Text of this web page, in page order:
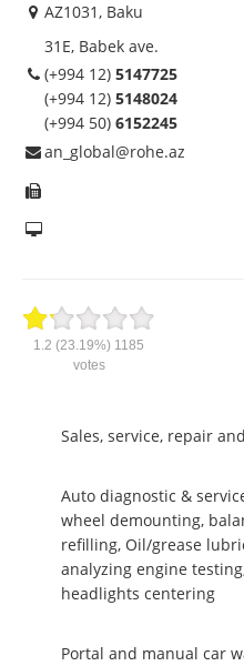
AZ1031, Baku
31E, Babek ave.
(+994 12) 5147725
(+994 12) 5148024
(+994 50) 6152245
an_global@rohe.az
1.2 (23.19%) 1185
votes
Sales, service, repair
Auto diagnostic &
wheel demounting,
refilling, Oil/grease
analyzing engine
headlights centering
Portal and manual car